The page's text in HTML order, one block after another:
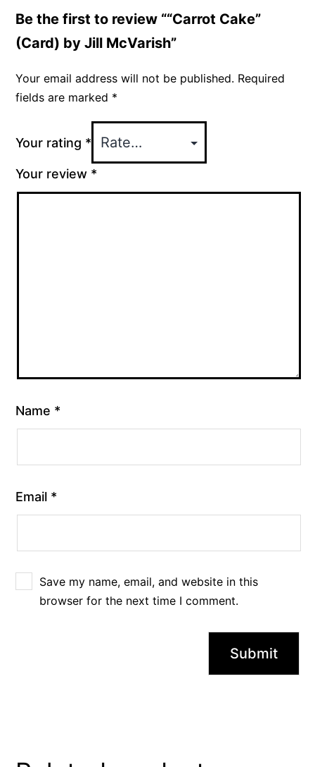
Be the first to review ““Carrot Cake”
(Card) by Jill McVarish”
Your email address will not be published. Required
fields are marked *
Your rating *
Your review *
Name *
Email *
Save my name, email, and website in this
browser for the next time I comment.